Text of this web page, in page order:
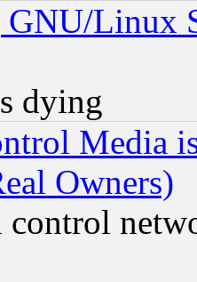
GNU/Linux
dying
Media
Owners)